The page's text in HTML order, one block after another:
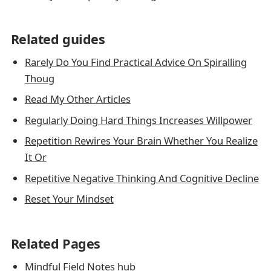
Related guides
Rarely Do You Find Practical Advice On Spiralling
Thoug
Read My Other Articles
Regularly Doing Hard Things Increases Willpower
Repetition Rewires Your Brain Whether You Realize
It Or
Repetitive Negative Thinking And Cognitive Decline
Reset Your Mindset
Related Pages
Mindful Field Notes hub